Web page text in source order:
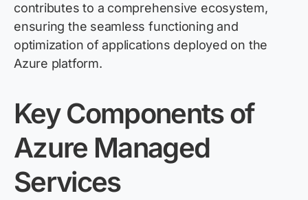
contributes to a comprehensive ecosystem,
ensuring the seamless functioning and
optimization of applications deployed on the
Azure platform.
Key Components of
Azure Managed
Services